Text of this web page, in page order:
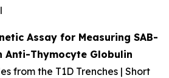
Assay for Measuring SAB-
Anti-Thymocyte Globulin
from the T1D Trenches | Short